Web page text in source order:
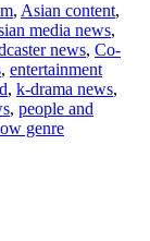
Beyond
to
launch
two
CBBC
, Asian content,
media news,
news, Co-
, entertainment
, k-drama news,
, people and
genre